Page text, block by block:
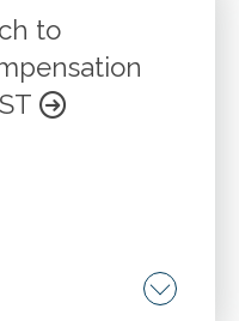
transaction and
effective due
integration and
Add to Cart
to